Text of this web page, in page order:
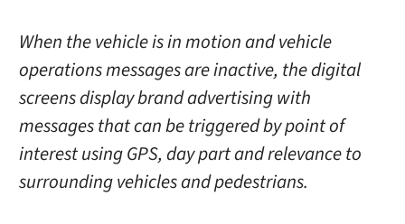
When the vehicle is in motion and vehicle
operations messages are inactive, the digital
screens display brand advertising with
messages that can be triggered by point of
interest using GPS, day part and relevance to
surrounding vehicles and pedestrians.